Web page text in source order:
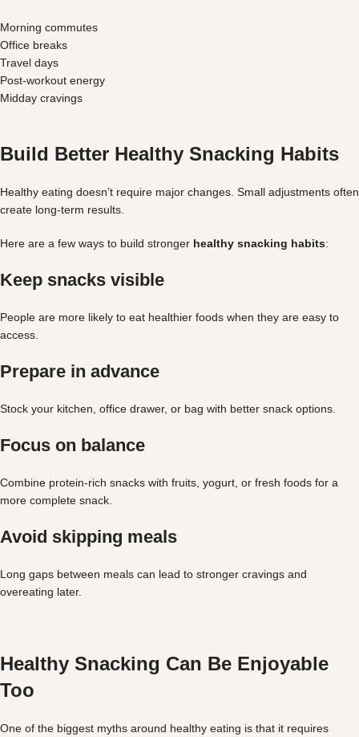
Morning commutes
Office breaks
Travel days
Post-workout energy
Midday cravings
Build Better Healthy Snacking Habits
Healthy eating doesn’t require major changes. Small adjustments often
create long-term results.
Here are a few ways to build stronger healthy snacking habits:
Keep snacks visible
People are more likely to eat healthier foods when they are easy to
access.
Prepare in advance
Stock your kitchen, office drawer, or bag with better snack options.
Focus on balance
Combine protein-rich snacks with fruits, yogurt, or fresh foods for a
more complete snack.
Avoid skipping meals
Long gaps between meals can lead to stronger cravings and
overeating later.
Healthy Snacking Can Be Enjoyable
Too
One of the biggest myths around healthy eating is that it requires